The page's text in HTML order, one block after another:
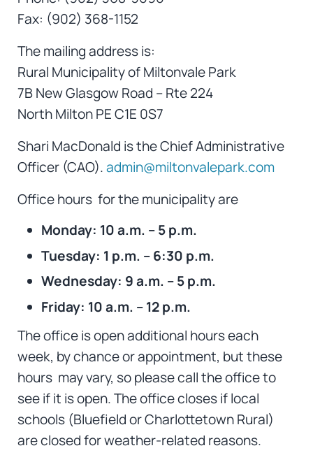
Fax: (902) 368-1152
The mailing address is:
Rural Municipality of Miltonvale Park
7B New Glasgow Road – Rte 224
North Milton PE C1E 0S7
Shari MacDonald is the Chief Administrative
Officer (CAO).admin@miltonvalepark.com
Office hours for the municipality are
Monday: 10 a.m. – 5 p.m.
Tuesday: 1 p.m. – 6:30 p.m.
Wednesday: 9 a.m. – 5 p.m.
Friday: 10 a.m. – 12 p.m.
The office is open additional hours each
week, by chance or appointment, but these
hours may vary, so please call the office to
see if it is open. The office closes if local
schools (Bluefield or Charlottetown Rural)
are closed for weather-related reasons.